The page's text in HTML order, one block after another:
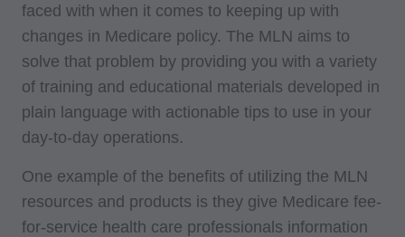
faced with when it comes to keeping up with
changes in Medicare policy. The MLN aims to
solve that problem by providing you with a variety
of training and educational materials developed in
plain language with actionable tips to use in your
day-to-day operations.
One example of the benefits of utilizing the MLN
resources and products is they give Medicare fee-
for-service health care professionals information